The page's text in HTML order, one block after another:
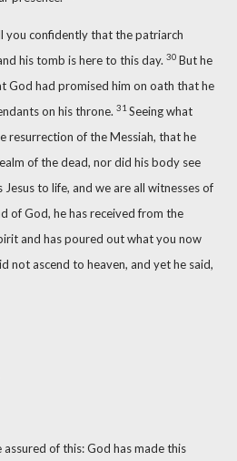
you confidently that the patriarch
his tomb is hereto this day. 30 But he
God had promised him on oath that he
on his throne. 31 Seeing what
resurrection of the Messiah, that he
of the dead, nor did his body see
Jesus to life, and we are all witnessesof
of God, he has received from the
and has poured outwhat you now
not ascend to heaven, and yet he said,
of this: God has made this